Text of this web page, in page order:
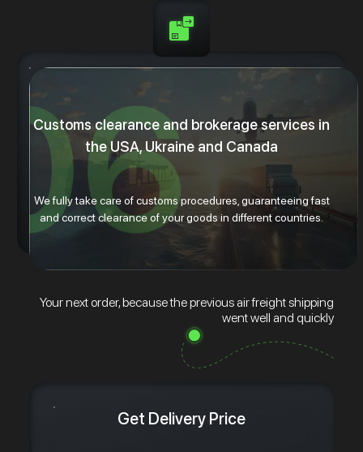
Customs clearance and brokerage services in
the USA, Ukraine and Canada
We fully take care of customs procedures, guaranteeing fast
and correct clearance of your goods in different countries.
Your next order, because the previous air freight shipping
went well and quickly
Get Delivery Price